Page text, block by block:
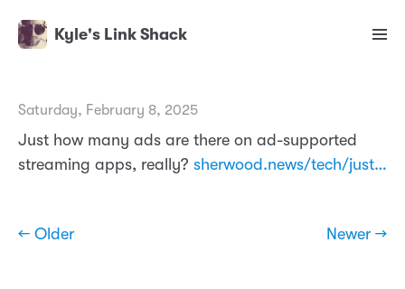
Kyle's Link Shack
Saturday, February 8, 2025
Just how many ads are there on ad-supported
streaming apps, really? sherwood.news/tech/just…
← Older Newer →